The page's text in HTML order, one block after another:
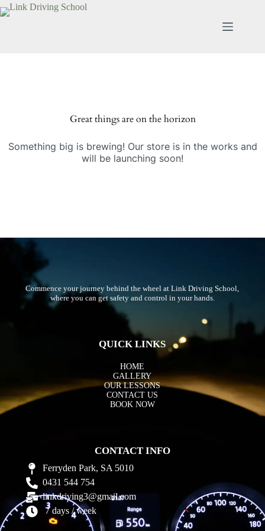
Great things are on the horizon
Something big is brewing! Our store is in the works and
will be launching soon!
Commence your journey behind the wheel at Link Driving School,
where you can get safety and control in your hands.
QUICK LINKS
HOME
GALLERY
OUR LESSONS
CONTACT US
BOOK NOW
CONTACT INFO
Ferryden Park, SA 5010
0431 544 754
linkdriving3@gmail.com
7 days / week